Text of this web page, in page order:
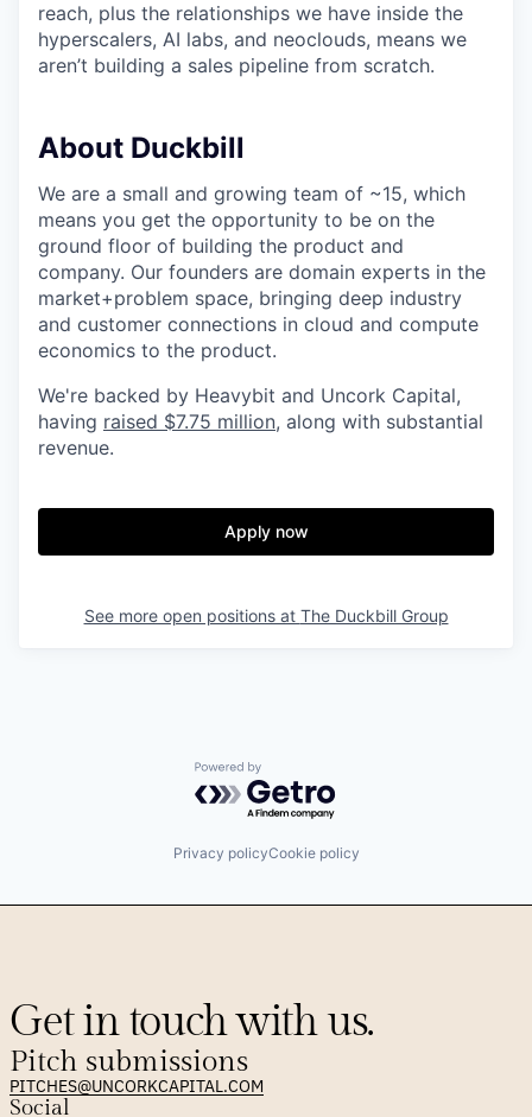
reach, plus the relationships we have inside the
hyperscalers, AI labs, and neoclouds, means we
aren’t building a sales pipeline from scratch.
About Duckbill
We are a small and growing team of ~15, which
means you get the opportunity to be on the
ground floor of building the product and
company. Our founders are domain experts in the
market+problem space, bringing deep industry
and customer connections in cloud and compute
economics to the product.
We're backed by Heavybit and Uncork Capital,
having raised $7.75 million, along with substantial
revenue.
Apply now
See more open positions at The Duckbill Group
Powered by Getro.com
Privacy policyCookie policy
Get in touch with us.
Pitch submissions
PITCHES@UNCORKCAPITAL.COM
Social